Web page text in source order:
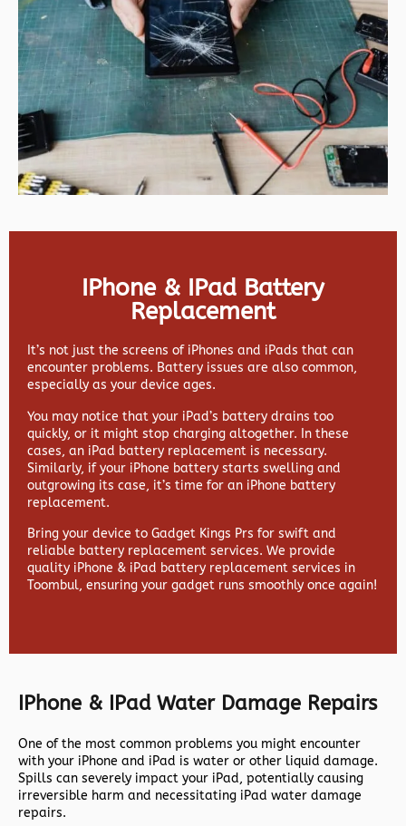
IPhone & IPad Battery
Replacement
It’s not just the screens of iPhones and iPads that can
encounter problems. Battery issues are also common,
especially as your device ages.
You may notice that your iPad’s battery drains too
quickly, or it might stop charging altogether. In these
cases, an iPad battery replacement is necessary.
Similarly, if your iPhone battery starts swelling and
outgrowing its case, it’s time for an iPhone battery
replacement.
Bring your device to Gadget Kings Prs for swift and
reliable battery replacement services. We provide
quality iPhone & iPad battery replacement services in
Toombul, ensuring your gadget runs smoothly once again!
IPhone & IPad Water Damage Repairs
One of the most common problems you might encounter
with your iPhone and iPad is water or other liquid damage.
Spills can severely impact your iPad, potentially causing
irreversible harm and necessitating iPad water damage
repairs.